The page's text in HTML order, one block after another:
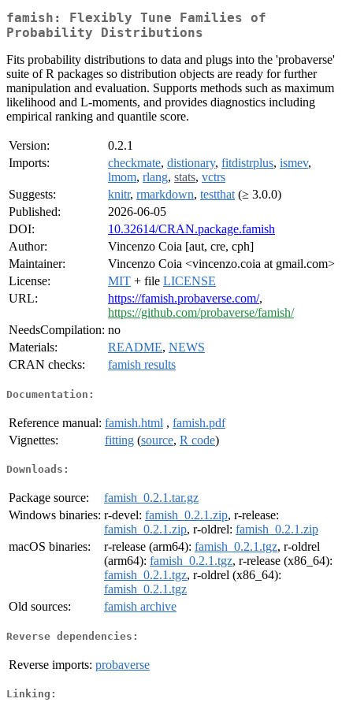
famish: Flexibly Tune Families of
Probability Distributions
Fits probability distributions to data and plugs into the 'probaverse'
suite of R packages so distribution objects are ready for further
manipulation and evaluation. Supports methods such as maximum
likelihood and L-moments, and provides diagnostics including
empirical ranking and quantile score.
Version:
0.2.1
Imports:
checkmate, distionary, fitdistrplus, ismev,
lmom, rlang, stats, vctrs
Suggests:
knitr, rmarkdown, testthat (≥ 3.0.0)
Published:
2026-06-05
DOI:
10.32614/CRAN.package.famish
Author:
Vincenzo Coia [aut, cre, cph]
Maintainer:
Vincenzo Coia <vincenzo.coia at gmail.com>
License:
MIT + file LICENSE
URL:
https://famish.probaverse.com/,
https://github.com/probaverse/famish/
NeedsCompilation: no
Materials:
README, NEWS
CRAN checks:
famish results
Documentation:
Reference manual: famish.html , famish.pdf
Vignettes:
fitting (source, R code)
Downloads:
Package source:
famish_0.2.1.tar.gz
Windows binaries: r-devel: famish_0.2.1.zip, r-release:
famish_0.2.1.zip, r-oldrel: famish_0.2.1.zip
macOS binaries:
r-release (arm64): famish_0.2.1.tgz, r-oldrel
(arm64): famish_0.2.1.tgz, r-release (x86_64):
famish_0.2.1.tgz, r-oldrel (x86_64):
famish_0.2.1.tgz
Old sources:
famish archive
Reverse dependencies:
Reverse imports: probaverse
Linking: